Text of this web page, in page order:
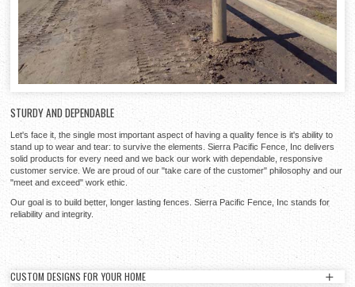
STURDY AND DEPENDABLE
Let's face it, the single most important aspect of having a quality fence is it's ability to
stand up to wear and tear: to survive the elements. Sierra Pacific Fence, Inc delivers
solid products for every need and we back our work with dependable, responsive
customer service. We are proud of our "take care of the customer" philosophy and our
"meet and exceed" work ethic.
Our goal is to build better, longer lasting fences. Sierra Pacific Fence, Inc stands for
reliability and integrity.
CUSTOM DESIGNS FOR YOUR HOME